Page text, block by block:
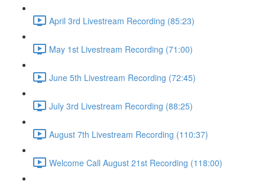
April 3rd Livestream Recording (85:23)
May 1st Livestream Recording (71:00)
June 5th Livestream Recording (72:45)
July 3rd Livestream Recording (88:25)
August 7th Livestream Recording (110:37)
Welcome Call August 21st Recording (118:00)